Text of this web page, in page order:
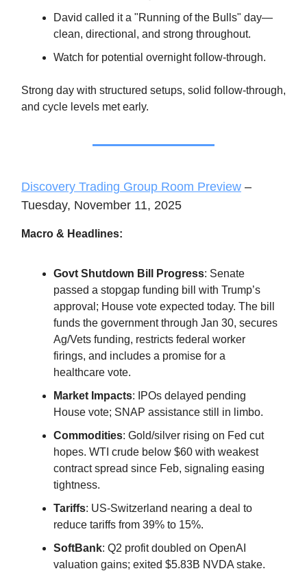
David called it a "Running of the Bulls" day—
clean, directional, and strong throughout.
Watch for potential overnight follow-through.
Strong day with structured setups, solid follow-through,
and cycle levels met early.
Discovery Trading Group Room Preview –
Tuesday, November 11, 2025
Macro & Headlines:
Govt Shutdown Bill Progress: Senate
passed a stopgap funding bill with Trump’s
approval; House vote expected today. The bill
funds the government through Jan 30, secures
Ag/Vets funding, restricts federal worker
firings, and includes a promise for a
healthcare vote.
Market Impacts: IPOs delayed pending
House vote; SNAP assistance still in limbo.
Commodities: Gold/silver rising on Fed cut
hopes. WTI crude below $60 with weakest
contract spread since Feb, signaling easing
tightness.
Tariffs: US-Switzerland nearing a deal to
reduce tariffs from 39% to 15%.
SoftBank: Q2 profit doubled on OpenAI
valuation gains; exited $5.83B NVDA stake.